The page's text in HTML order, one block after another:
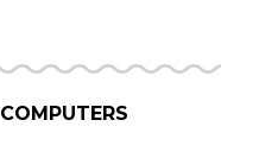
COMPUTERS